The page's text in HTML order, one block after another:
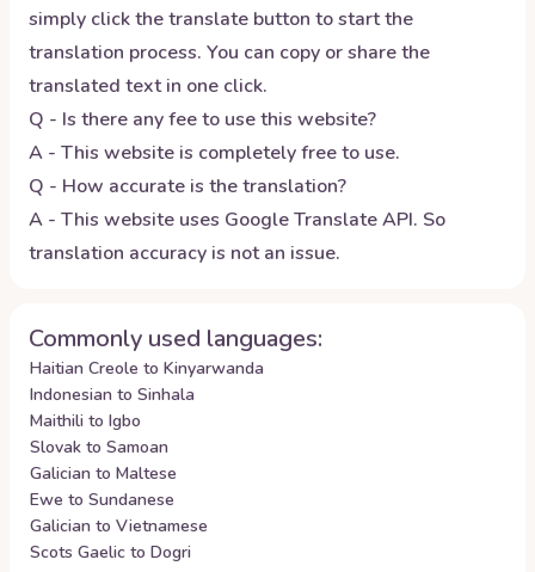
simply click the translate button to start the
translation process. You can copy or share the
translated text in one click.
Q - Is there any fee to use this website?
A - This website is completely free to use.
Q - How accurate is the translation?
A - This website uses Google Translate API. So
translation accuracy is not an issue.
Commonly used languages:
Haitian Creole to Kinyarwanda
Indonesian to Sinhala
Maithili to Igbo
Slovak to Samoan
Galician to Maltese
Ewe to Sundanese
Galician to Vietnamese
Scots Gaelic to Dogri